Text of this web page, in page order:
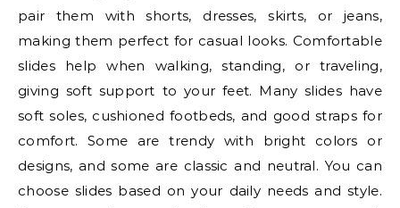
pair them with shorts, dresses, skirts, or jeans,
making them perfect for casual looks. Comfortable
slides help when walking, standing, or traveling,
giving soft support to your feet. Many slides have
soft soles, cushioned footbeds, and good straps for
comfort. Some are trendy with bright colors or
designs, and some are classic and neutral. You can
choose slides based on your daily needs and style.